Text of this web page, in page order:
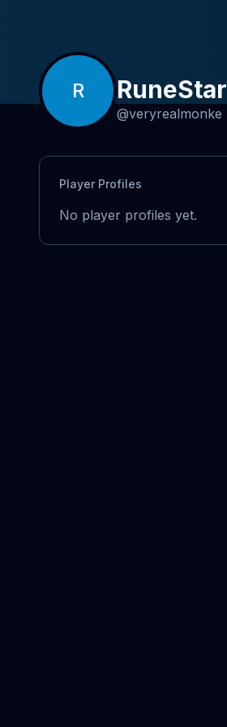
R RuneStar
@veryrealmonke
Player Profiles
No player profiles yet.